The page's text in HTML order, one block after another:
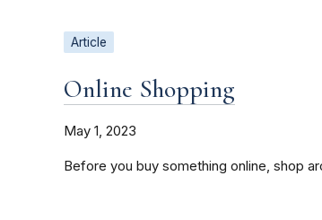
Article
Online Shopping
May 1, 2023
Before you buy something online, shop